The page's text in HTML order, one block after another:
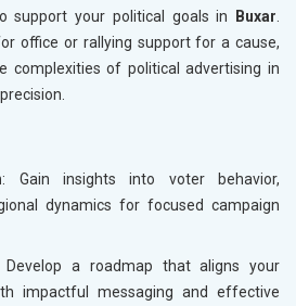
support your political goals in
Buxar
office or rallying support for a cause,
complexities of political advertising in
: Gain insights into voter behavior,
dynamics for focused campaign
Develop a roadmap that aligns your
impactful messaging and effective